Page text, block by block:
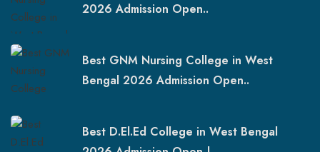
2026 Admission Open..
Best GNM Nursing College in West
Bengal 2026 Admission Open..
Best D.El.Ed College in West Bengal